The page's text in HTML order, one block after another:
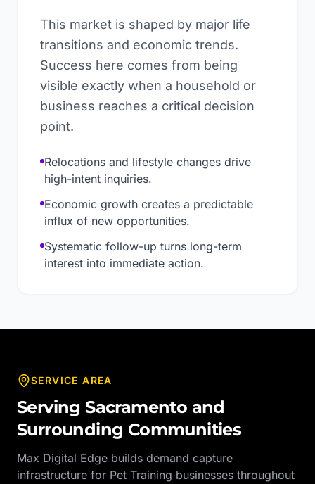
This market is shaped by major life
transitions and economic trends.
Success here comes from being
visible exactly when a household or
business reaches a critical decision
point.
Relocations and lifestyle changes drive
high-intent inquiries.
Economic growth creates a predictable
influx of new opportunities.
Systematic follow-up turns long-term
interest into immediate action.
SERVICE AREA
ServingSacramento and
Surrounding Communities
Max Digital Edge builds demand capture
infrastructure for Pet Training businesses throughout